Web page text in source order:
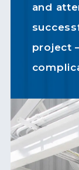
and
project